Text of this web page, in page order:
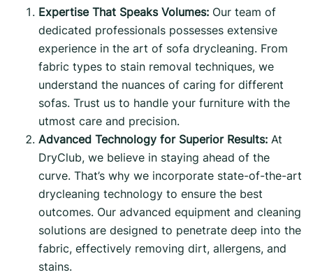
Expertise That Speaks Volumes: Our team of
dedicated professionals possesses extensive
experience in the art of sofa drycleaning. From
fabric types to stain removal techniques, we
understand the nuances of caring for different
sofas. Trust us to handle your furniture with the
utmost care and precision.
Advanced Technology for Superior Results: At
DryClub, we believe in staying ahead of the
curve. That’s why we incorporate state-of-the-art
drycleaning technology to ensure the best
outcomes. Our advanced equipment and cleaning
solutions are designed to penetrate deep into the
fabric, effectively removing dirt, allergens, and
stains.